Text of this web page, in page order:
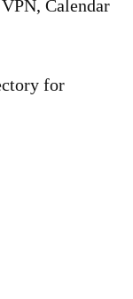
Calendar
for